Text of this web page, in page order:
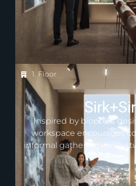
1. Floor
Inspired by biophilic
workspace encourages
informal gatherings with